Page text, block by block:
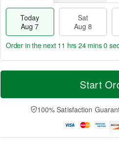
Today
Aug 7
Sat
Aug 8
T
a
t
n
A
u
M
e
D
a
Order in the next 11 hrs 24 mins 0
Start
100% Satisfaction